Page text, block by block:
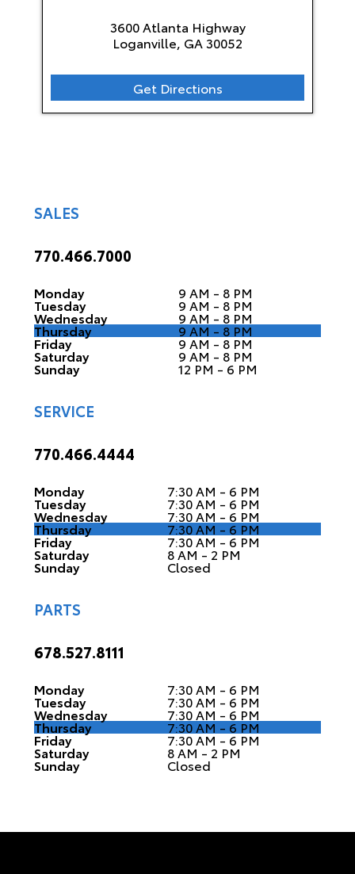
3600 Atlanta Highway
Loganville, GA 30052
Get Directions
SALES
770.466.7000
Monday 9 AM - 8 PM
Tuesday 9 AM - 8 PM
Wednesday 9 AM - 8 PM
Thursday 9 AM - 8 PM
Friday 9 AM - 8 PM
Saturday 9 AM - 8 PM
Sunday 12 PM - 6 PM
SERVICE
770.466.4444
Monday 7:30 AM - 6 PM
Tuesday 7:30 AM - 6 PM
Wednesday 7:30 AM - 6 PM
Thursday 7:30 AM - 6 PM
Friday 7:30 AM - 6 PM
Saturday 8 AM - 2 PM
Sunday Closed
PARTS
678.527.8111
Monday 7:30 AM - 6 PM
Tuesday 7:30 AM - 6 PM
Wednesday 7:30 AM - 6 PM
Thursday 7:30 AM - 6 PM
Friday 7:30 AM - 6 PM
Saturday 8 AM - 2 PM
Sunday Closed